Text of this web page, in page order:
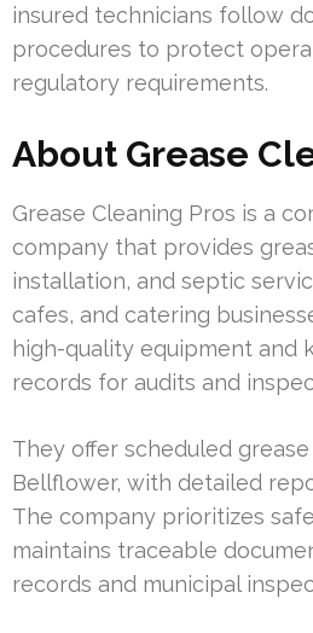
insured technicians follow
procedures to protect
regulatory requirements.
About Grease
Grease Cleaning Pros is a
company that provides
installation, and septic
cafes, and catering
high-quality equipment and
records for audits and
They offer scheduled
Bellflower, with detailed
The company prioritizes
maintains traceable
records and municipal